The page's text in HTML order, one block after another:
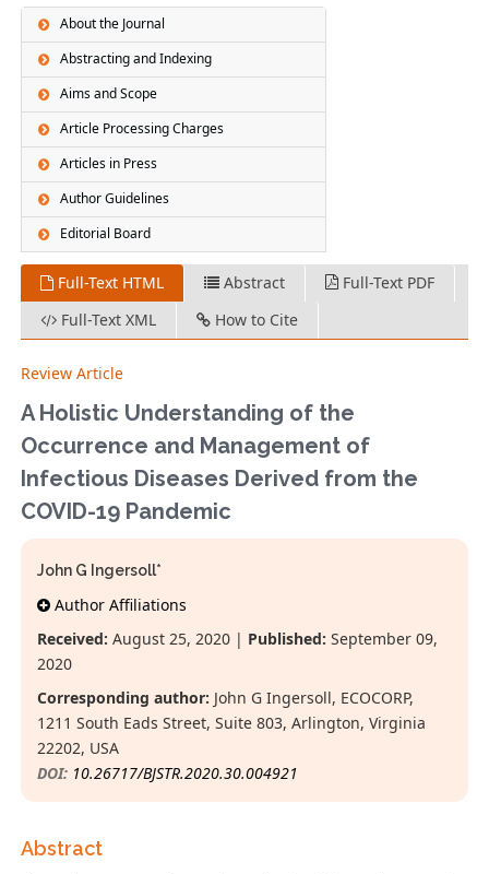
About the Journal
Abstracting and Indexing
Aims and Scope
Article Processing Charges
Articles in Press
Author Guidelines
Editorial Board
Full-Text HTML Abstract
Full-Text PDF
Full-Text XML
How to Cite
Review Article
A Holistic Understanding of the
Occurrence and Management of
Infectious Diseases Derived from the
COVID-19 Pandemic
John G Ingersoll*
Author Affiliations
Received: August 25, 2020 | Published: September 09,
2020
Corresponding author: John G Ingersoll, ECOCORP,
1211 South Eads Street, Suite 803, Arlington, Virginia
22202, USA
DOI: 10.26717/BJSTR.2020.30.004921
Abstract